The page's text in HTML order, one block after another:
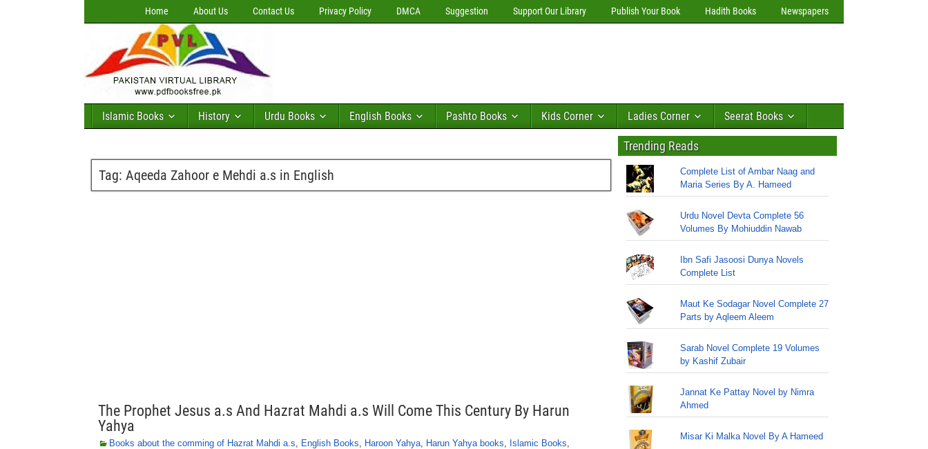
Home About Us Contact Us Privacy Policy DMCA Suggestion Support Our Library Publish Your Book Hadith Books Newspapers
Islamic Books History Urdu Books English Books Pashto Books Kids Corner Ladies Corner Seerat Books
Tag: Aqeeda Zahoor e Mehdi a.s in English
The Prophet Jesus a.s And Hazrat Mahdi a.s Will Come This Century By Harun
Yahya
Books about the comming of Hazrat Mahdi a.s, English Books, Haroon Yahya, Harun Yahya books, Islamic Books,
Trending Reads
Complete List of Ambar Naag and
Maria Series By A. Hameed
Urdu Novel Devta Complete 56
Volumes By Mohiuddin Nawab
Ibn Safi Jasoosi Dunya Novels
Complete List
Maut Ke Sodagar Novel Complete 27
Parts by Aqleem Aleem
Sarab Novel Complete 19 Volumes
by Kashif Zubair
Jannat Ke Pattay Novel by Nimra
Ahmed
Misar Ki Malka Novel By A Hameed